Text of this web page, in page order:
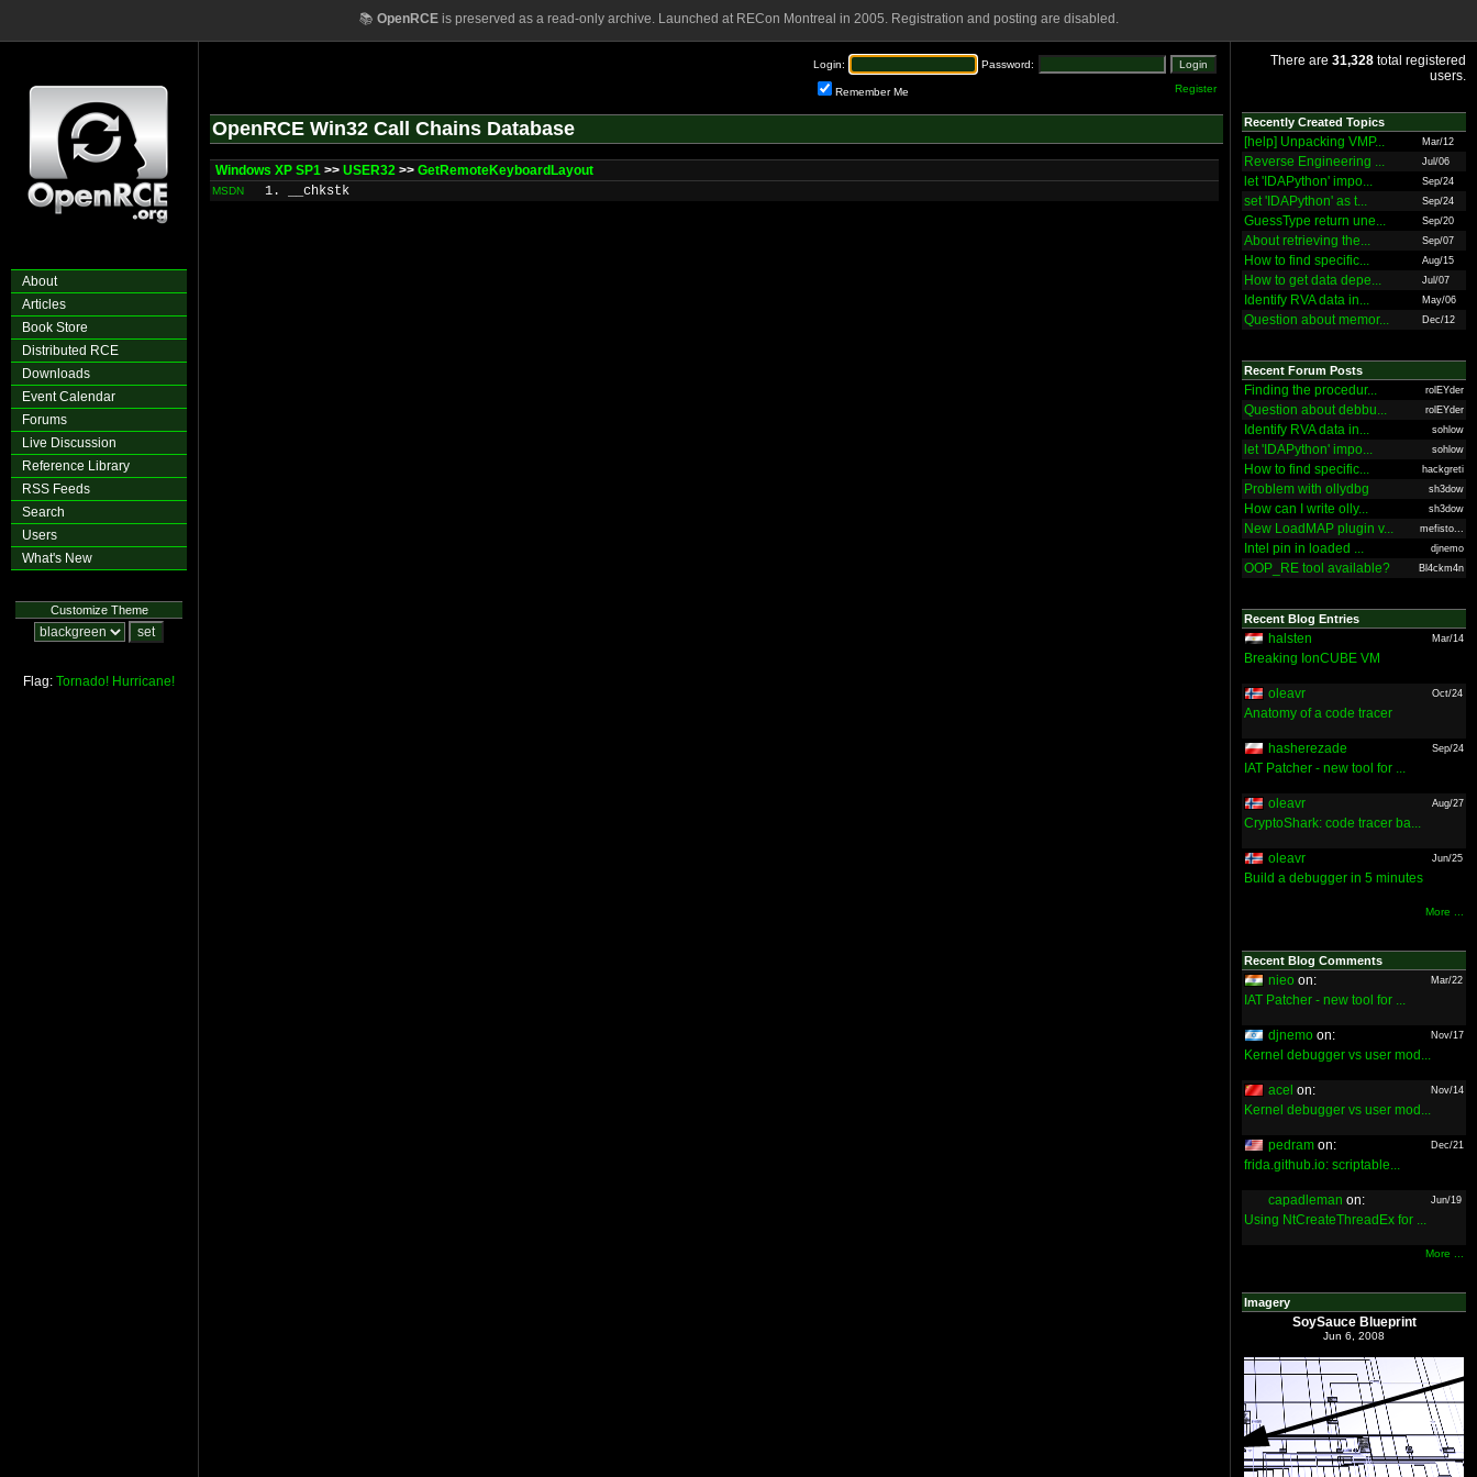
📚 OpenRCEis preserved as a read-only archive. Launched at RECon Montreal in 2005. Registration and posting are disabled.
About
Articles
Book Store
Distributed RCE
Downloads
Event Calendar
Forums
Live Discussion
Reference Library
RSS Feeds
Search
Users
What's New
Customize Theme
Flag: Tornado! Hurricane!
Login: Password:
Remember Me Register
OpenRCE Win32 Call Chains Database
Windows XP SP1 >> USER32 >> GetRemoteKeyboardLayout
MSDN 1. __chkstk
There are 31,328 total registered
users.
Recently Created Topics
[help] Unpacking VMP... Mar/12
Reverse Engineering ... Jul/06
let 'IDAPython' impo... Sep/24
set 'IDAPython' as t... Sep/24
GuessType return une... Sep/20
About retrieving the... Sep/07
How to find specific... Aug/15
How to get data depe... Jul/07
Identify RVA data in... May/06
Question about memor... Dec/12
Recent Forum Posts
Finding the procedur... rolEYder
Question about debbu... rolEYder
Identify RVA data in... sohlow
let 'IDAPython' impo... sohlow
How to find specific... hackgreti
Problem with ollydbg sh3dow
How can I write olly... sh3dow
New LoadMAP plugin v... mefisto...
Intel pin in loaded ... djnemo
OOP_RE tool available? Bl4ckm4n
Recent Blog Entries
halsten Mar/14
Breaking IonCUBE VM
oleavr Oct/24
Anatomy of a code tracer
hasherezade Sep/24
IAT Patcher - new tool for ...
oleavr Aug/27
CryptoShark: code tracer ba...
oleavr Jun/25
Build a debugger in 5 minutes
More ...
Recent Blog Comments
nieo on: Mar/22
IAT Patcher - new tool for ...
djnemo on: Nov/17
Kernel debugger vs user mod...
acel on: Nov/14
Kernel debugger vs user mod...
pedram on: Dec/21
frida.github.io: scriptable...
capadleman on: Jun/19
Using NtCreateThreadEx for ...
More ...
Imagery
SoySauce Blueprint
Jun 6, 2008